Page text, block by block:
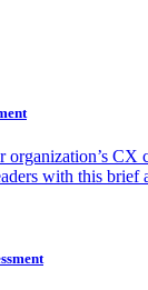
CX
with this brief